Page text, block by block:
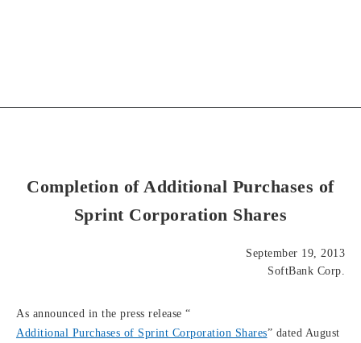
Completion of Additional Purchases of
Sprint Corporation Shares
September 19, 2013
SoftBank Corp.
As announced in the press release “
Additional Purchases of Sprint Corporation Shares” dated August